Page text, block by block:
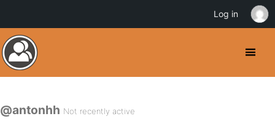
@antonhh Not recently active
Log in